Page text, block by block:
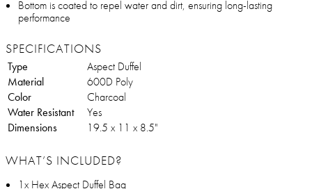
Bottom is coated to repel water and dirt, ensuring long-lasting
performance
SPECIFICATIONS
Type
Aspect Duffel
Material
600D Poly
Color
Charcoal
Water Resistant
Yes
Dimensions
19.5 x 11 x 8.5"
WHAT’S INCLUDED?
1x Hex Aspect Duffel Bag